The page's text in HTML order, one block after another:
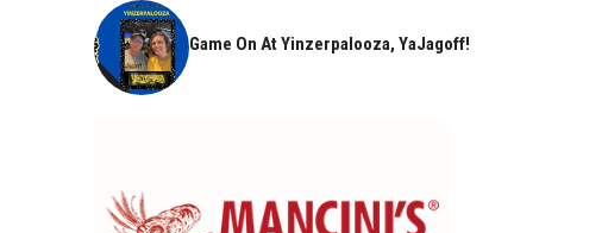
Game On At Yinzerpalooza, YaJagoff!